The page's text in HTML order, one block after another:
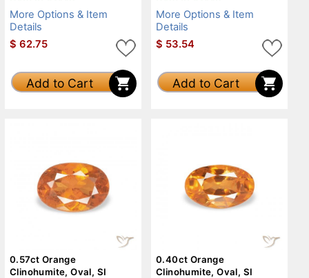
More Options & Item
Details
$ 62.75
Add to Cart
More Options & Item
Details
$ 53.54
Add to Cart
0.57ct Orange
Clinohumite, Oval, SI
0.40ct Orange
Clinohumite, Oval, SI